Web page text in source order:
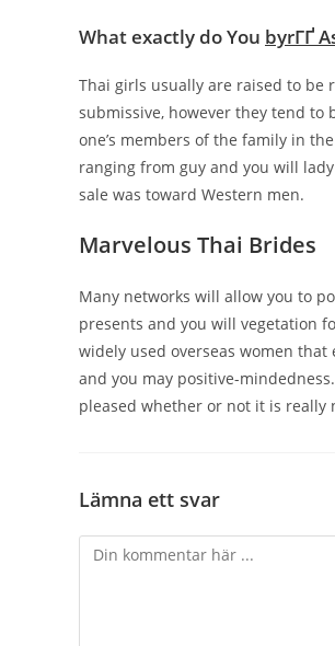
What exactly do You byrГҐ
Thai girls usually are raised to be
submissive, however they tend to
one’s members of the family in
ranging from guy and you will
sale was toward Western men.
Marvelous Thai Brides
Many networks will allow you to
presents and you will vegetation
widely used overseas women
and you may positive-
pleased whether or not it is really
Lämna ett svar